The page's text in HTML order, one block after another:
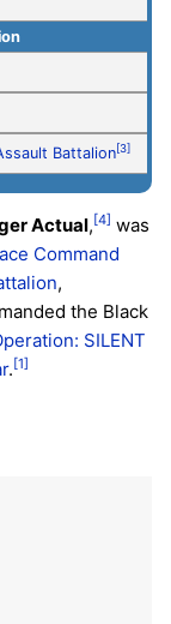
Battalion[3]
Actual, [4] was
Command
,
the Black
SILENT
. [1]